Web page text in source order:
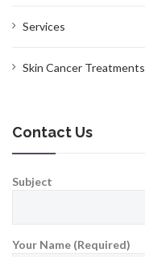
Services
Skin Cancer Treatments
Contact Us
Subject
Your Name (Required)